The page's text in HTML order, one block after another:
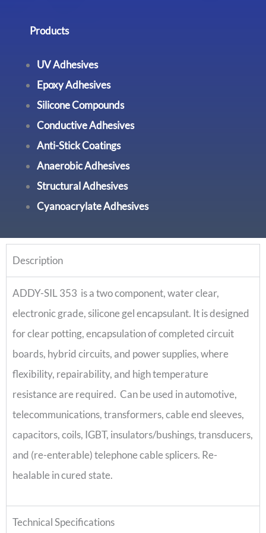
Products
UV Adhesives
Epoxy Adhesives
Silicone Compounds
Conductive Adhesives
Anti-Stick Coatings
Anaerobic Adhesives
Structural Adhesives
Cyanoacrylate Adhesives
Description
ADDY-SIL 353 is a two component, water clear,
electronic grade, silicone gel encapsulant. It is designed
for clear potting, encapsulation of completed circuit
boards, hybrid circuits, and power supplies, where
flexibility, repairability, and high temperature
resistance are required. Can be used in automotive,
telecommunications, transformers, cable end sleeves,
capacitors, coils, IGBT, insulators/bushings, transducers,
and (re-enterable) telephone cable splicers. Re-
healable in cured state.
Technical Specifications